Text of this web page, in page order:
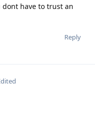
have to trust an
Reply